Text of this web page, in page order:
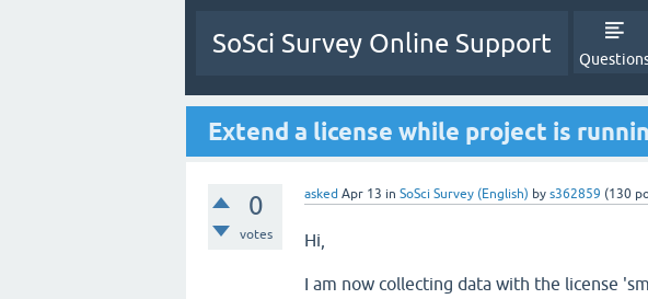
SoSci Survey Online Support
Extend a license while project is
0
votes
asked Apr 13 in SoSci Survey (English) by s362859 (130
Hi,
I am now collecting data with the license